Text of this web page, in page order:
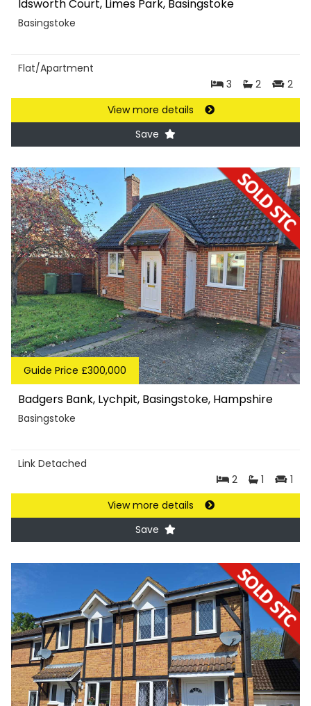
Idsworth Court, Limes Park, Basingstoke
Basingstoke
Flat/Apartment
3
2
2
View more details
Save
Guide Price £300,000
Badgers Bank, Lychpit, Basingstoke, Hampshire
Basingstoke
Link Detached
2
1
1
View more details
Save